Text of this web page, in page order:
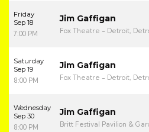
Friday
Sep 18
7:00 PM
Jim Gaffigan
Fox Theatre - Detroit,
Saturday
Sep 19
8:00 PM
Jim Gaffigan
Fox Theatre - Detroit,
Wednesday
Sep 30
8:00 PM
Jim Gaffigan
Britt Festival Pavilion &